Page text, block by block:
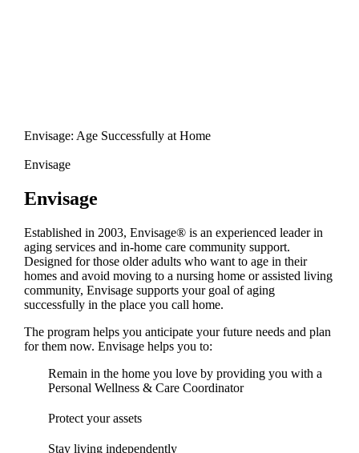
Envisage: Age Successfully at Home
Envisage
Envisage
Established in 2003, Envisage® is an experienced leader in
aging services and in-home care community support.
Designed for those older adults who want to age in their
homes and avoid moving to a nursing home or assisted living
community, Envisage supports your goal of aging
successfully in the place you call home.
The program helps you anticipate your future needs and plan
for them now. Envisage helps you to:
Remain in the home you love by providing you with a
Personal Wellness & Care Coordinator
Protect your assets
Stay living independently